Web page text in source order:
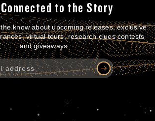
to the Story
know about upcoming releases, exclusive
virtual tours, research clues contests
and giveaways.